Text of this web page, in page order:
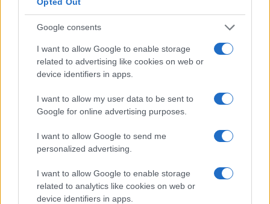
Google consents
I want to allow Google to enable storage
related to advertising like cookies on web or
device identifiers in apps.
I want to allow my user data to be sent to
Google for online advertising purposes.
I want to allow Google to send me
personalized advertising.
I want to allow Google to enable storage
related to analytics like cookies on web or
device identifiers in apps.
Federal Reserve Chairman Kevin Warsh is set to lead a pivotal
policy meeting as inflation pressures intensify.
Beatrice Mitchell · 26 Jul 2026
CANDY